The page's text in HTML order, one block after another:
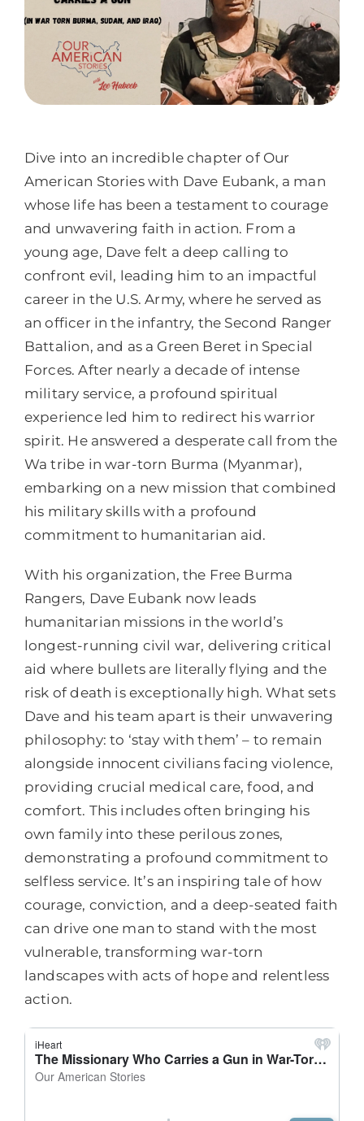
Dive into an incredible chapter of Our
American Stories with Dave Eubank, a man
whose life has been a testament to courage
and unwavering faith in action. From a
young age, Dave felt a deep calling to
confront evil, leading him to an impactful
career in the U.S. Army, where he served as
an officer in the infantry, the Second Ranger
Battalion, and as a Green Beret in Special
Forces. After nearly a decade of intense
military service, a profound spiritual
experience led him to redirect his warrior
spirit. He answered a desperate call from the
Wa tribe in war-torn Burma (Myanmar),
embarking on a new mission that combined
his military skills with a profound
commitment to humanitarian aid.
With his organization, the Free Burma
Rangers, Dave Eubank now leads
humanitarian missions in the world’s
longest-running civil war, delivering critical
aid where bullets are literally flying and the
risk of death is exceptionally high. What sets
Dave and his team apart is their unwavering
philosophy: to ‘stay with them’ – to remain
alongside innocent civilians facing violence,
providing crucial medical care, food, and
comfort. This includes often bringing his
own family into these perilous zones,
demonstrating a profound commitment to
selfless service. It’s an inspiring tale of how
courage, conviction, and a deep-seated faith
can drive one man to stand with the most
vulnerable, transforming war-torn
landscapes with acts of hope and relentless
action.